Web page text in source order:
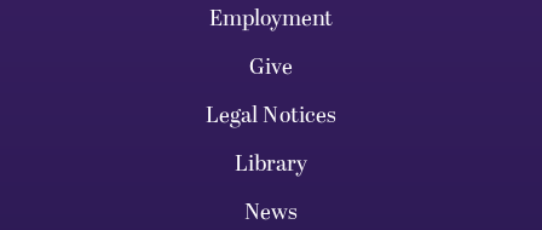
Employment
Give
Legal Notices
Library
News